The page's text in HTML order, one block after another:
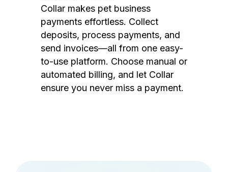
Collar makes pet business
payments effortless. Collect
deposits, process payments, and
send invoices—all from one easy-
to-use platform. Choose manual or
automated billing, and let Collar
ensure you never miss a payment.